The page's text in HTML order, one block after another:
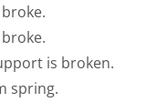
is broken.
spring.